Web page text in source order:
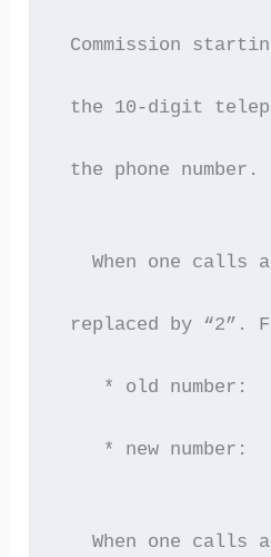
Commission
the 10-digit
the phone number.
When one calls
replaced by “2”.
* old number:
* new number:
When one calls